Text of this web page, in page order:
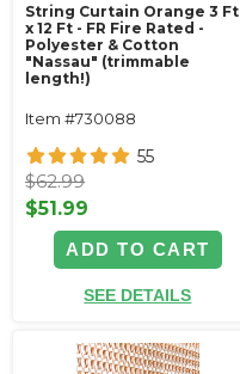
String Curtain Orange 3 Ft
x 12 Ft - FR Fire Rated -
Polyester & Cotton
"Nassau" (trimmable
length!)
Item #730088
55
$62.99
$51.99
ADD TO CART
SEE DETAILS